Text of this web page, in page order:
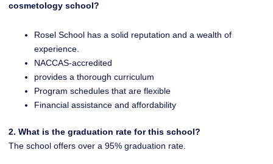
cosmetology school?
Rosel School has a solid reputation and a wealth of
experience.
NACCAS-accredited
provides a thorough curriculum
Program schedules that are flexible
Financial assistance and affordability
2. What is the graduation rate for this school?
The school offers over a 95% graduation rate.